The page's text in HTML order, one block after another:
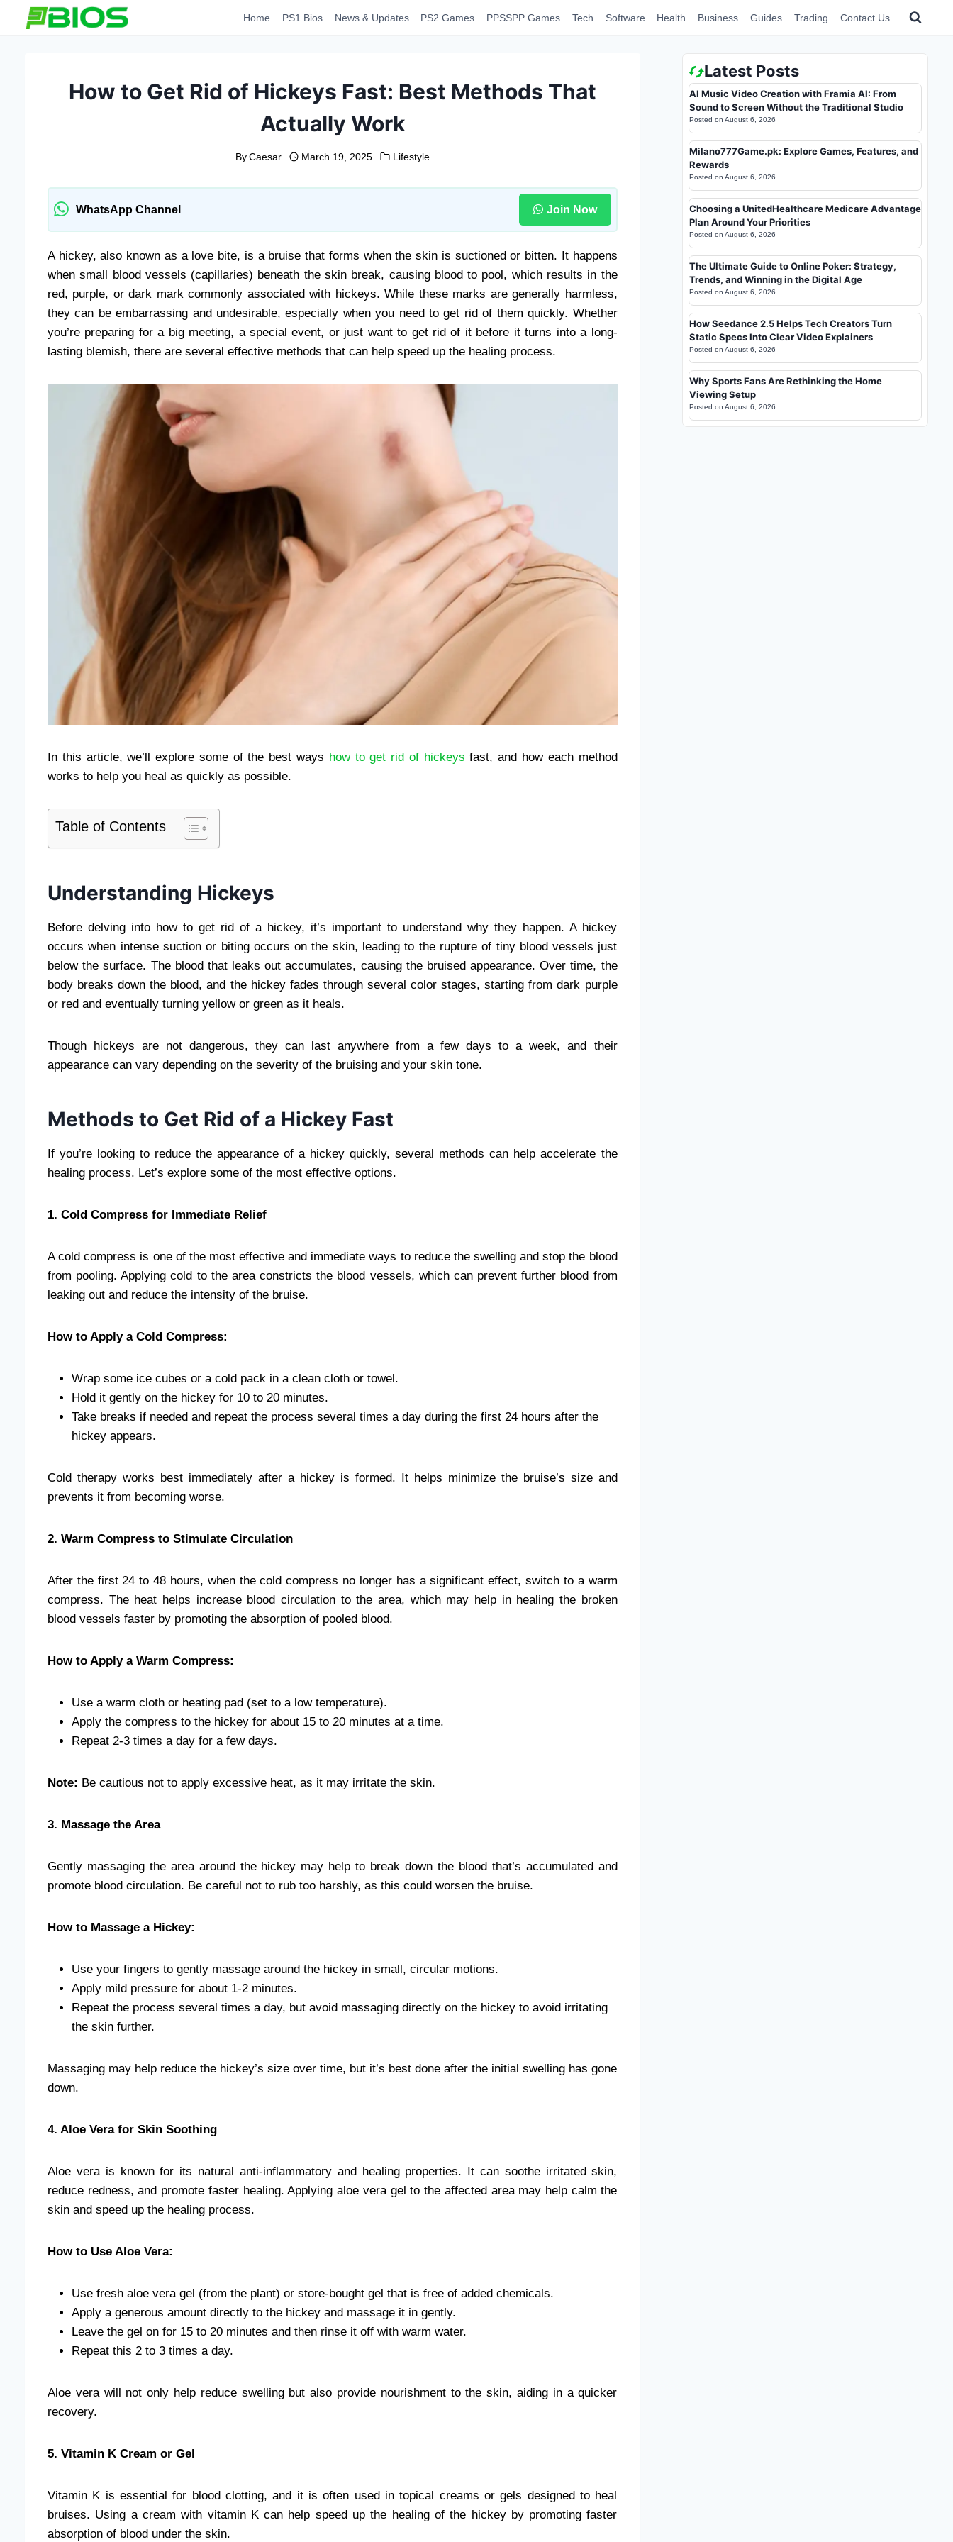
Home PS1 Bios News & Updates PS2 Games PPSSPP Games Tech Software Health Business Guides Trading Contact Us
How to Get Rid of Hickeys Fast: Best Methods That
Actually Work
By Caesar March 19, 2025 Lifestyle
WhatsApp Channel Join Now
A hickey, also known as a love bite, is a bruise that forms when the skin is suctioned or bitten. It happens
when small blood vessels (capillaries) beneath the skin break, causing blood to pool, which results in the
red, purple, or dark mark commonly associated with hickeys. While these marks are generally harmless,
they can be embarrassing and undesirable, especially when you need to get rid of them quickly. Whether
you’re preparing for a big meeting, a special event, or just want to get rid of it before it turns into a long-
lasting blemish, there are several effective methods that can help speed up the healing process.
In this article, we’ll explore some of the best ways how to get rid of hickeys fast, and how each method
works to help you heal as quickly as possible.
Table of Contents
Understanding Hickeys
Before delving into how to get rid of a hickey, it’s important to understand why they happen. A hickey
occurs when intense suction or biting occurs on the skin, leading to the rupture of tiny blood vessels just
below the surface. The blood that leaks out accumulates, causing the bruised appearance. Over time, the
body breaks down the blood, and the hickey fades through several color stages, starting from dark purple
or red and eventually turning yellow or green as it heals.
Though hickeys are not dangerous, they can last anywhere from a few days to a week, and their
appearance can vary depending on the severity of the bruising and your skin tone.
Methods to Get Rid of a Hickey Fast
If you’re looking to reduce the appearance of a hickey quickly, several methods can help accelerate the
healing process. Let’s explore some of the most effective options.
1. Cold Compress for Immediate Relief
A cold compress is one of the most effective and immediate ways to reduce the swelling and stop the blood
from pooling. Applying cold to the area constricts the blood vessels, which can prevent further blood from
leaking out and reduce the intensity of the bruise.
How to Apply a Cold Compress:
Wrap some ice cubes or a cold pack in a clean cloth or towel.
Hold it gently on the hickey for 10 to 20 minutes.
Take breaks if needed and repeat the process several times a day during the first 24 hours after the
hickey appears.
Cold therapy works best immediately after a hickey is formed. It helps minimize the bruise’s size and
prevents it from becoming worse.
2. Warm Compress to Stimulate Circulation
After the first 24 to 48 hours, when the cold compress no longer has a significant effect, switch to a warm
compress. The heat helps increase blood circulation to the area, which may help in healing the broken
blood vessels faster by promoting the absorption of pooled blood.
How to Apply a Warm Compress:
Use a warm cloth or heating pad (set to a low temperature).
Apply the compress to the hickey for about 15 to 20 minutes at a time.
Repeat 2-3 times a day for a few days.
Note: Be cautious not to apply excessive heat, as it may irritate the skin.
3. Massage the Area
Gently massaging the area around the hickey may help to break down the blood that’s accumulated and
promote blood circulation. Be careful not to rub too harshly, as this could worsen the bruise.
How to Massage a Hickey:
Use your fingers to gently massage around the hickey in small, circular motions.
Apply mild pressure for about 1-2 minutes.
Repeat the process several times a day, but avoid massaging directly on the hickey to avoid irritating
the skin further.
Massaging may help reduce the hickey’s size over time, but it’s best done after the initial swelling has gone
down.
4. Aloe Vera for Skin Soothing
Aloe vera is known for its natural anti-inflammatory and healing properties. It can soothe irritated skin,
reduce redness, and promote faster healing. Applying aloe vera gel to the affected area may help calm the
skin and speed up the healing process.
How to Use Aloe Vera:
Use fresh aloe vera gel (from the plant) or store-bought gel that is free of added chemicals.
Apply a generous amount directly to the hickey and massage it in gently.
Leave the gel on for 15 to 20 minutes and then rinse it off with warm water.
Repeat this 2 to 3 times a day.
Aloe vera will not only help reduce swelling but also provide nourishment to the skin, aiding in a quicker
recovery.
5. Vitamin K Cream or Gel
Vitamin K is essential for blood clotting, and it is often used in topical creams or gels designed to heal
bruises. Using a cream with vitamin K can help speed up the healing of the hickey by promoting faster
absorption of blood under the skin.
Latest Posts
AI Music Video Creation with Framia AI: From
Sound to Screen Without the Traditional Studio
Posted on August 6, 2026
Milano777Game.pk: Explore Games, Features, and
Rewards
Posted on August 6, 2026
Choosing a UnitedHealthcare Medicare Advantage
Plan Around Your Priorities
Posted on August 6, 2026
The Ultimate Guide to Online Poker: Strategy,
Trends, and Winning in the Digital Age
Posted on August 6, 2026
How Seedance 2.5 Helps Tech Creators Turn
Static Specs Into Clear Video Explainers
Posted on August 6, 2026
Why Sports Fans Are Rethinking the Home
Viewing Setup
Posted on August 6, 2026